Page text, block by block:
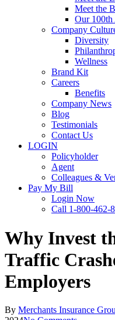
Meet the
Our 100th
Company
Diversity
Wellness
Brand Kit
Careers
Benefits
Company News
Blog
Testimonials
Contact Us
LOGIN
Policyholder
Agent
Colleagues &
Pay My Bill
Login Now
Call 1-800-462-
Why Invest
Traffic
Employers
By Merchants Insurance